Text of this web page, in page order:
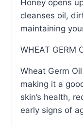
Honey opens
cleanses oil,
maintaining
WHEAT GERM
Wheat Germ
making it a
skin’s health,
early signs of